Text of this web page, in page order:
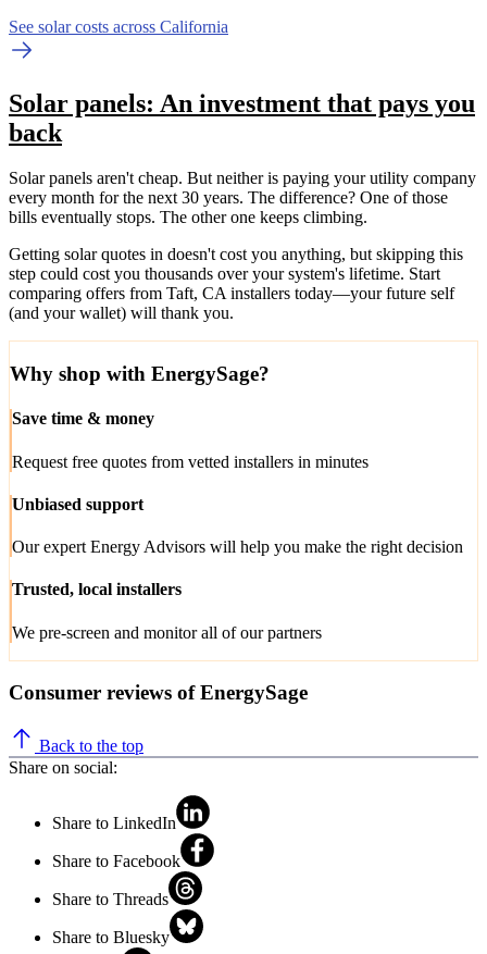
See solar costs across California
Solar panels: An investment that pays you
back
Solar panels aren't cheap. But neither is paying your utility company
every month for the next 30 years. The difference? One of those
bills eventually stops. The other one keeps climbing.
Getting solar quotes in doesn't cost you anything, but skipping this
step could cost you thousands over your system's lifetime. Start
comparing offers from Taft, CA installers today—your future self
(and your wallet) will thank you.
Why shop with EnergySage?
Save time & money
Request free quotes from vetted installers in minutes
Unbiased support
Our expert Energy Advisors will help you make the right decision
Trusted, local installers
We pre-screen and monitor all of our partners
Consumer reviews of EnergySage
Back to the top
Share on social:
Share to LinkedIn
Share to Facebook
Share to Threads
Share to Bluesky